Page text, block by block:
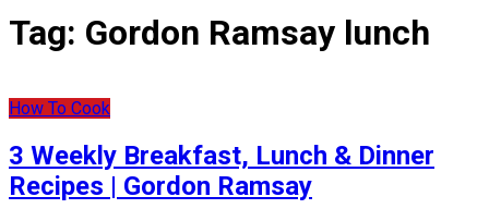
Tag: Gordon Ramsay lunch
How To Cook
3 Weekly Breakfast, Lunch & Dinner
Recipes | Gordon Ramsay